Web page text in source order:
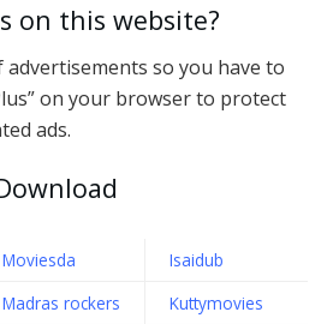
on this website?
so you have to
on your browser to protect
ads.
Moviesda
Isaidub
Madras rockers
Kuttymovies